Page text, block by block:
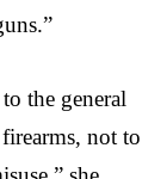
the general
not to